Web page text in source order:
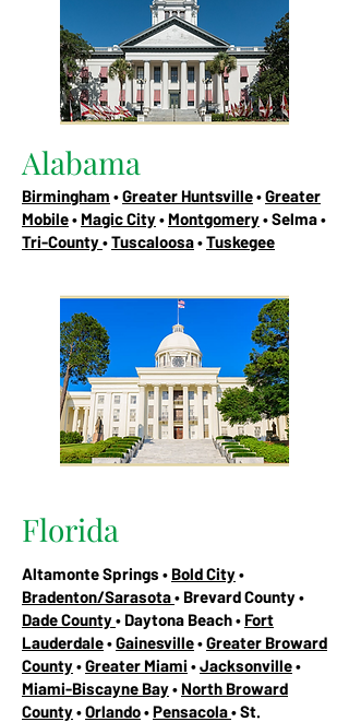
Alabama
Birmingham •Greater Huntsville•Greater
Mobile• Magic City• Montgomery• Selma •
Tri-County•Tuscaloosa•Tuskegee
Florida
Altamonte Springs • Bold City•
Bradenton/Sarasota• Brevard County •
Dade County• Daytona Beach • Fort
Lauderdale•Gainesville•Greater Broward
County•Greater Miami •Jacksonville•
Miami-Biscayne Bay• North Broward
County•Orlando•Pensacola• St.